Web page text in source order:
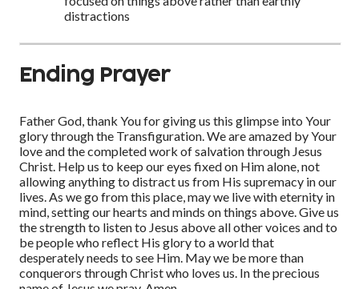
distractions
Ending Prayer
Father God, thank You for giving us this glimpse into Your
glory through the Transfiguration. We are amazed by Your
love and the completed work of salvation through Jesus
Christ. Help us to keep our eyes fixed on Him alone, not
allowing anything to distract us from His supremacy in our
lives. As we go from this place, may we live with eternity in
mind, setting our hearts and minds on things above. Give us
the strength to listen to Jesus above all other voices and to
be people who reflect His glory to a world that
desperately needs to see Him. May we be more than
conquerors through Christ who loves us. In the precious